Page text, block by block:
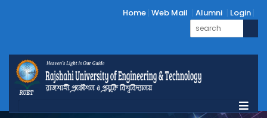
Home Web Mail Alumni Login